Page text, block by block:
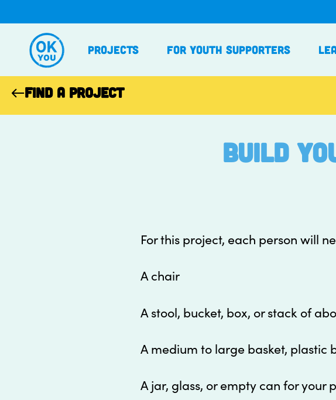
to
Projects For Youth Supporters
FIND A PROJECT
Build
For this project, each person will
A chair
A stool, bucket, box, or stack of
A medium to large basket, plastic
A jar, glass, or empty can for your